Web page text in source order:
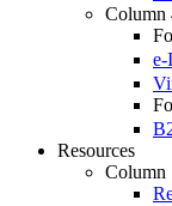
Column
e-
Resources
Column